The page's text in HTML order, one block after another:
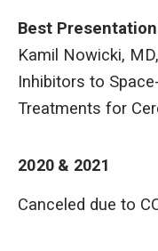
Best
Kamil Nowicki,
Inhibitors to
Treatments for
2020 & 2021
Canceled due to